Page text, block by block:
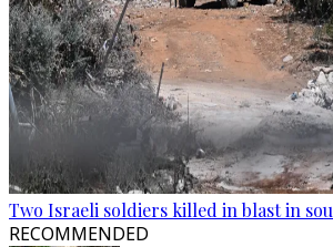
Two Israeli soldiers killed in blast in
RECOMMENDED